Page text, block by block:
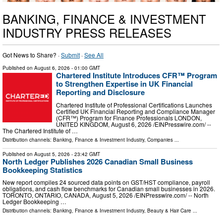
BANKING, FINANCE & INVESTMENT
INDUSTRY PRESS RELEASES
Got News to Share? ·Submit ·See All
Published on August 6, 2026 - 01:00 GMT
Chartered Institute Introduces CFR™ Program
to Strengthen Expertise in UK Financial
Reporting and Disclosure
Chartered Institute of Professional Certifications Launches
Certified UK Financial Reporting and Compliance Manager
(CFR™) Program for Finance Professionals LONDON,
UNITED KINGDOM, August 6, 2026 /⁨EINPresswire.com⁩/ --
The Chartered Institute of …
Distribution channels: Banking, Finance & Investment Industry, Companies
Published on August 5, 2026 - 23:42 GMT
North Ledger Publishes 2026 Canadian Small Business
Bookkeeping Statistics
New report compiles 24 sourced data points on GST/HST compliance, payroll
obligations, and cash flow benchmarks for Canadian small businesses in 2026.
TORONTO, ONTARIO, CANADA, August 5, 2026 /⁨EINPresswire.com⁩/ -- North
Ledger Bookkeeping …
Distribution channels: Banking, Finance & Investment Industry, Beauty & Hair Care ...